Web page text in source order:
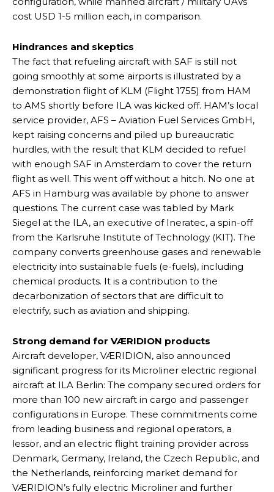
cost USD 1-5 million each, in comparison.
Hindrances and skeptics
The fact that refueling aircraft with SAF is still not
going smoothly at some airports is illustrated by a
demonstration flight of KLM (Flight 1755) from HAM
to AMS shortly before ILA was kicked off. HAM’s local
service provider, AFS – Aviation Fuel Services GmbH,
kept raising concerns and piled up bureaucratic
hurdles, with the result that KLM decided to refuel
with enough SAF in Amsterdam to cover the return
flight as well. This went off without a hitch. No one at
AFS in Hamburg was available by phone to answer
questions. The current case was tabled by Mark
Siegel at the ILA, an executive of Ineratec, a spin-off
from the Karlsruhe Institute of Technology (KIT). The
company converts greenhouse gases and renewable
electricity into sustainable fuels (e-fuels), including
chemical products. It is a contribution to the
decarbonization of sectors that are difficult to
electrify, such as aviation and shipping.
Strong demand for VÆRIDION products
Aircraft developer, VÆRIDION, also announced
significant progress for its Microliner electric regional
aircraft at ILA Berlin: The company secured orders for
more than 100 new aircraft in cargo and passenger
configurations in Europe. These commitments come
from leading business and regional operators, a
lessor, and an electric flight training provider across
Denmark, Germany, Ireland, the Czech Republic, and
the Netherlands, reinforcing market demand for
VÆRIDION’s fully electric Microliner and further